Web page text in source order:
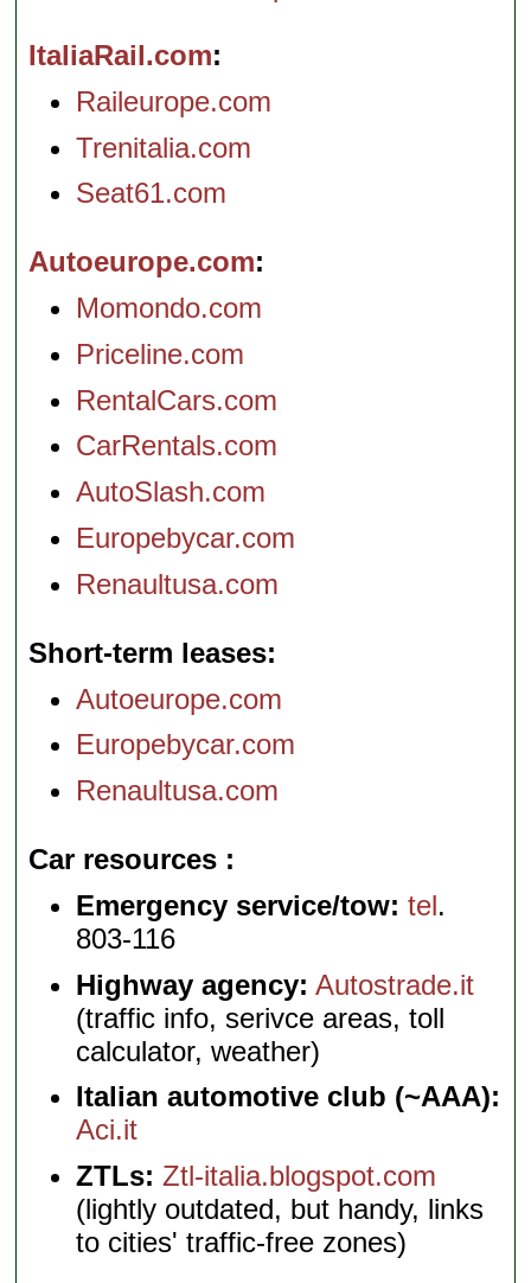
ItaliaRail.com
Raileurope.com
Trenitalia.com
Seat61.com
Autoeurope.com
Momondo.com
Priceline.com
RentalCars.com
CarRentals.com
AutoSlash.com
Europebycar.com
Renaultusa.com
Short-term leases
Autoeurope.com
Europebycar.com
Renaultusa.com
Car resources
Emergency service/tow: tel.
803-116
Highway agency: Autostrade.it
(traffic info, serivce areas, toll
calculator, weather)
Italian automotive club (~AAA):
Aci.it
ZTLs: Ztl-italia.blogspot.com
(lightly outdated, but handy, links
to cities' traffic-free zones)